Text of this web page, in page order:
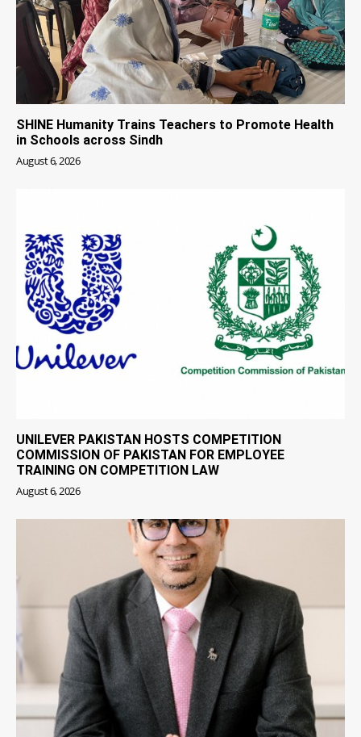
SHINE Humanity Trains Teachers to Promote Health
in Schools across Sindh
August 6, 2026
UNILEVER PAKISTAN HOSTS COMPETITION
COMMISSION OF PAKISTAN FOR EMPLOYEE
TRAINING ON COMPETITION LAW
August 6, 2026